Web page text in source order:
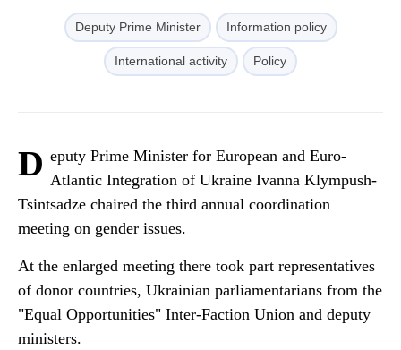
Deputy Prime Minister Information policy
International activity Policy
D eputy Prime Minister for European and Euro-
Atlantic Integration of Ukraine Ivanna Klympush-
Tsintsadze chaired the third annual coordination
meeting on gender issues.
At the enlarged meeting there took part representatives
of donor countries, Ukrainian parliamentarians from the
"Equal Opportunities" Inter-Faction Union and deputy
ministers.